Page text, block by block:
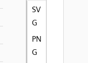
SV
G
PN
G